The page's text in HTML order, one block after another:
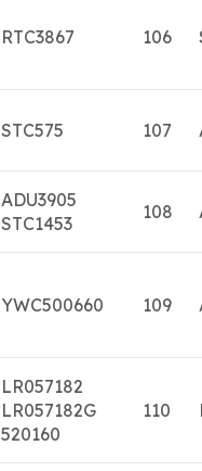
RTC3867 106
STC575 107
ADU3905
STC1453
108
YWC500660 109
LR057182
LR057182G
520160
110